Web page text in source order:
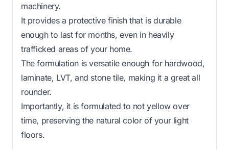
machinery.
It provides a protective finish that is durable
enough to last for months, even in heavily
trafficked areas of your home.
The formulation is versatile enough for hardwood,
laminate, LVT, and stone tile, making it a great all
rounder.
Importantly, it is formulated to not yellow over
time, preserving the natural color of your light
floors.